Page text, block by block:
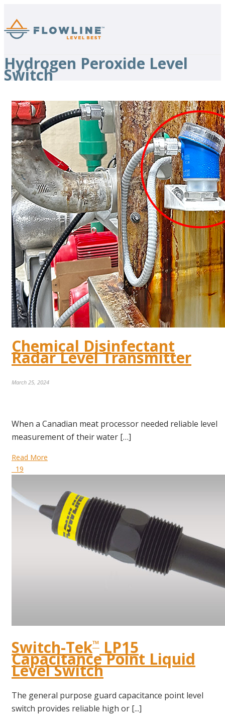
Hydrogen Peroxide Level
Switch
Chemical Disinfectant
Radar Level Transmitter
March 25, 2024
When a Canadian meat processor needed reliable level
measurement of their water […]
Read More
19
Switch-Tek™ LP15
Capacitance Point Liquid
Level Switch
The general purpose guard capacitance point level
switch provides reliable high or [...]